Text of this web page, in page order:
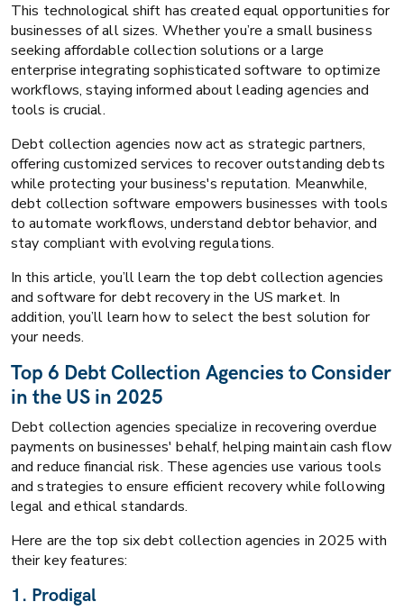
This technological shift has created equal opportunities for
businesses of all sizes. Whether you’re a small business
seeking affordable collection solutions or a large
enterprise integrating sophisticated software to optimize
workflows, staying informed about leading agencies and
tools is crucial.
Debt collection agencies now act as strategic partners,
offering customized services to recover outstanding debts
while protecting your business's reputation. Meanwhile,
debt collection software empowers businesses with tools
to automate workflows, understand debtor behavior, and
stay compliant with evolving regulations.
In this article, you’ll learn the top debt collection agencies
and software for debt recovery in the US market. In
addition, you’ll learn how to select the best solution for
your needs.
Top 6 Debt Collection Agencies to Consider
in the US in 2025
Debt collection agencies specialize in recovering overdue
payments on businesses' behalf, helping maintain cash flow
and reduce financial risk. These agencies use various tools
and strategies to ensure efficient recovery while following
legal and ethical standards.
Here are the top six debt collection agencies in 2025 with
their key features:
1. Prodigal